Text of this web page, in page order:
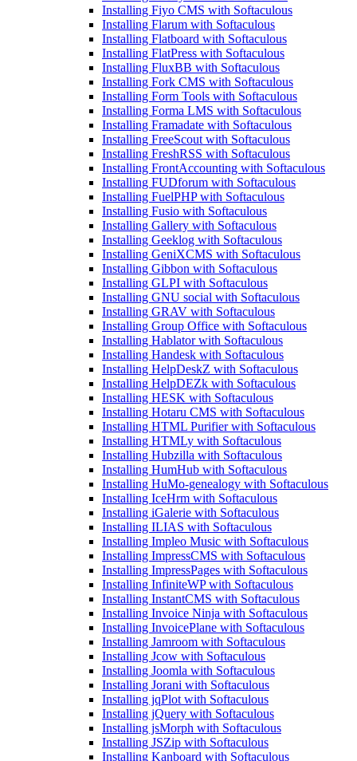
Installing Fiyo CMS with Softaculous
Installing Flarum with Softaculous
Installing Flatboard with Softaculous
Installing FlatPress with Softaculous
Installing FluxBB with Softaculous
Installing Fork CMS with Softaculous
Installing Form Tools with Softaculous
Installing Forma LMS with Softaculous
Installing Framadate with Softaculous
Installing FreeScout with Softaculous
Installing FreshRSS with Softaculous
Installing FrontAccounting with Softaculous
Installing FUDforum with Softaculous
Installing FuelPHP with Softaculous
Installing Fusio with Softaculous
Installing Gallery with Softaculous
Installing Geeklog with Softaculous
Installing GeniXCMS with Softaculous
Installing Gibbon with Softaculous
Installing GLPI with Softaculous
Installing GNU social with Softaculous
Installing GRAV with Softaculous
Installing Group Office with Softaculous
Installing Hablator with Softaculous
Installing Handesk with Softaculous
Installing HelpDeskZ with Softaculous
Installing HelpDEZk with Softaculous
Installing HESK with Softaculous
Installing Hotaru CMS with Softaculous
Installing HTML Purifier with Softaculous
Installing HTMLy with Softaculous
Installing Hubzilla with Softaculous
Installing HumHub with Softaculous
Installing HuMo-genealogy with Softaculous
Installing IceHrm with Softaculous
Installing iGalerie with Softaculous
Installing ILIAS with Softaculous
Installing Impleo Music with Softaculous
Installing ImpressCMS with Softaculous
Installing ImpressPages with Softaculous
Installing InfiniteWP with Softaculous
Installing InstantCMS with Softaculous
Installing Invoice Ninja with Softaculous
Installing InvoicePlane with Softaculous
Installing Jamroom with Softaculous
Installing Jcow with Softaculous
Installing Joomla with Softaculous
Installing Jorani with Softaculous
Installing jqPlot with Softaculous
Installing jQuery with Softaculous
Installing jsMorph with Softaculous
Installing JSZip with Softaculous
Installing Kanboard with Softaculous